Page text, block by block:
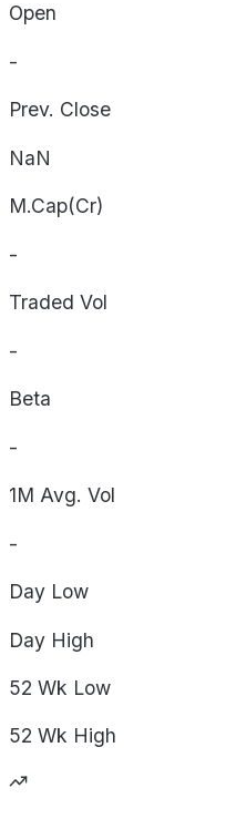
Open
-
Prev. Close
NaN
M.Cap(Cr)
-
Traded Vol
-
Beta
-
1M Avg. Vol
-
Day Low
Day High
52 Wk Low
52 Wk High